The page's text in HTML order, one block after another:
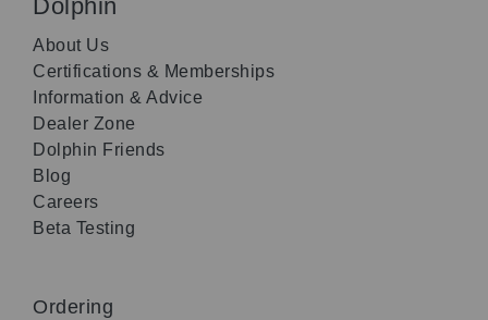
Dolphin
About Us
Certifications & Memberships
Information & Advice
Dealer Zone
Dolphin Friends
Blog
Careers
Beta Testing
Ordering